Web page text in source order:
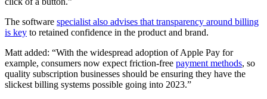
The software specialist also advises that transparency around billing
is key to retained confidence in the product and brand.
Matt added: “With the widespread adoption of Apple Pay for
example, consumers now expect friction-free payment methods, so
quality subscription businesses should be ensuring they have the
slickest billing systems possible going into 2023.”